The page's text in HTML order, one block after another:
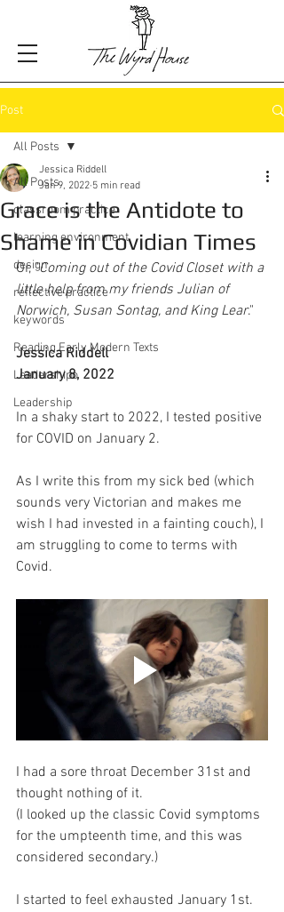
Post
All Posts
classroom practice
learning environment
design
reflective practice
keywords
Reading Early Modern Texts
Leadershipo
Leadership
All Posts
Grace is the Antidote to
Shame in Covidian Times
Jessica Riddell
Jan 9, 2022 5 min read
Or, "Coming out of the Covid Closet with a
little help from my friends Julian of
Norwich, Susan Sontag, and King Lear."
Jessica Riddell
January 8, 2022
In a shaky start to 2022, I tested positive
for COVID on January 2.
As I write this from my sick bed (which
sounds very Victorian and makes me
wish I had invested in a fainting couch), I
am struggling to come to terms with
Covid.
I had a sore throat December 31st and
thought nothing of it.
(I looked up the classic Covid symptoms
for the umpteenth time, and this was
considered secondary.)
I started to feel exhausted January 1st.